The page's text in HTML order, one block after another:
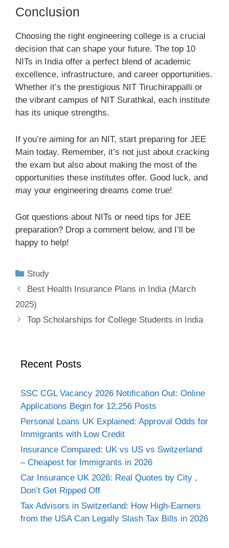
Conclusion
Choosing the right engineering college is a crucial
decision that can shape your future. The top 10
NITs in India offer a perfect blend of academic
excellence, infrastructure, and career opportunities.
Whether it’s the prestigious NIT Tiruchirappalli or
the vibrant campus of NIT Surathkal, each institute
has its unique strengths.
If you’re aiming for an NIT, start preparing for JEE
Main today. Remember, it’s not just about cracking
the exam but also about making the most of the
opportunities these institutes offer. Good luck, and
may your engineering dreams come true!
Got questions about NITs or need tips for JEE
preparation? Drop a comment below, and I’ll be
happy to help!
Study
Best Health Insurance Plans in India (March
2025)
Top Scholarships for College Students in India
Recent Posts
SSC CGL Vacancy 2026 Notification Out: Online
Applications Begin for 12,256 Posts
Personal Loans UK Explained: Approval Odds for
Immigrants with Low Credit
Insurance Compared: UK vs US vs Switzerland
– Cheapest for Immigrants in 2026
Car Insurance UK 2026: Real Quotes by City ,
Don’t Get Ripped Off
Tax Advisors in Switzerland: How High-Earners
from the USA Can Legally Slash Tax Bills in 2026